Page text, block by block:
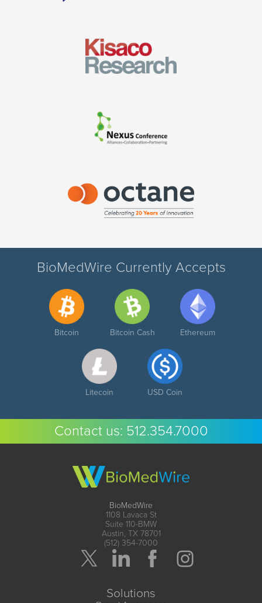
BioMedWire Currently Accepts
Bitcoin Bitcoin Cash Ethereum
Litecoin USD Coin
Contact us: 512.354.7000
BioMedWire
1108 Lavaca St
Suite 110-BMW
Austin, TX 78701
(512) 354-7000
Solutions